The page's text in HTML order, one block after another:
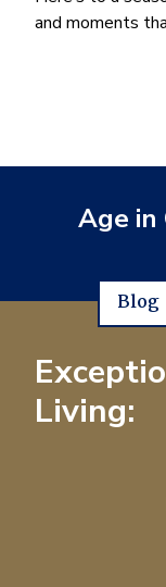
and moments
Age in
Blog
Living: